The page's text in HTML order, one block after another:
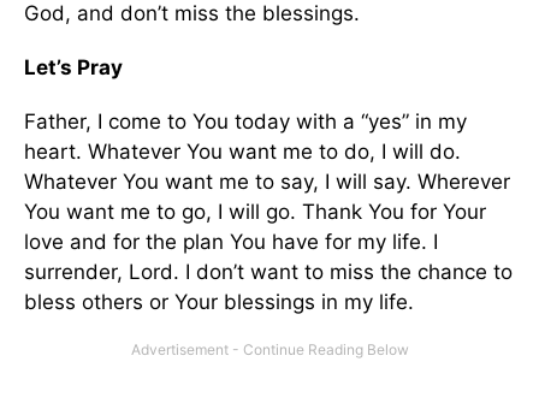
God, and don’t miss the blessings.
Let’s Pray
Father, I come to You today with a “yes” in my
heart. Whatever You want me to do, I will do.
Whatever You want me to say, I will say. Wherever
You want me to go, I will go. Thank You for Your
love and for the plan You have for my life. I
surrender, Lord. I don’t want to miss the chance to
bless others or Your blessings in my life.